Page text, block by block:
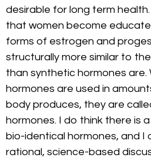
desirable for long term
that women become
forms of estrogen and
structurally more similar to
than synthetic hormones are.
hormones are used in
body produces, they are
hormones. I do think there is
bio-identical hormones, and I
rational, science-based